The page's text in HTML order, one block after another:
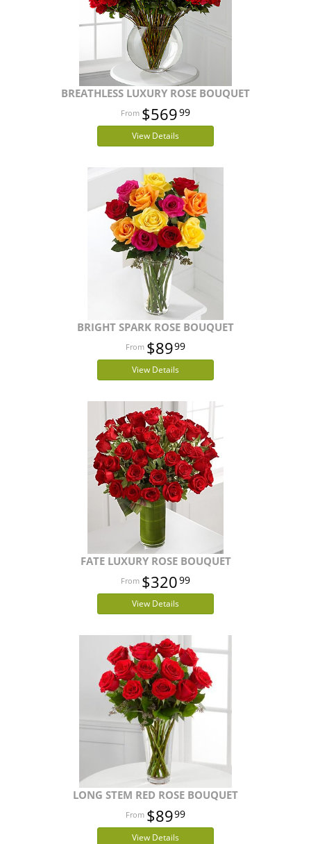
BREATHLESS LUXURY ROSE BOUQUET
$56999
View Details
BRIGHT SPARK ROSE BOUQUET
$8999
View Details
FATE LUXURY ROSE BOUQUET
$32099
View Details
LONG STEM RED ROSE BOUQUET
$8999
View Details